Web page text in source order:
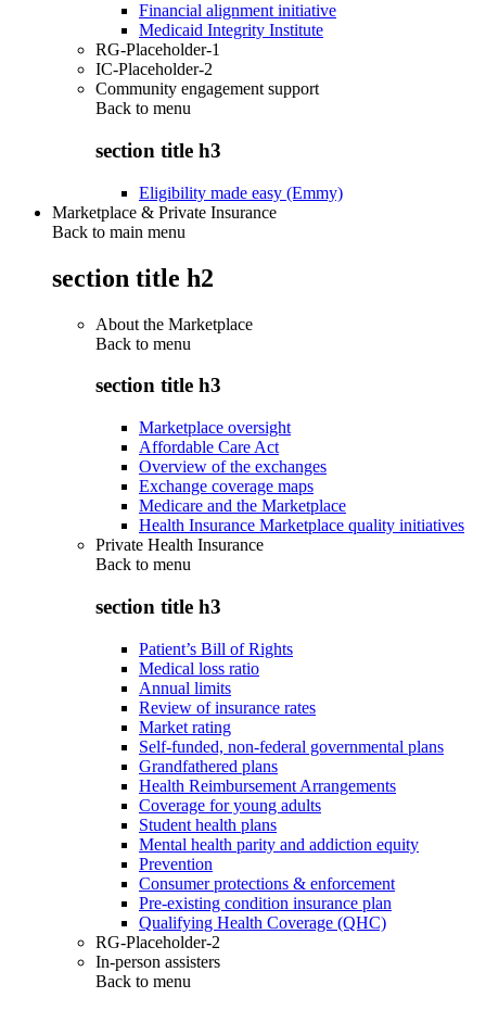
Financial alignment initiative
Medicaid Integrity Institute
RG-Placeholder-1
IC-Placeholder-2
Community engagement support
Back to menu
section title h3
Eligibility made easy (Emmy)
Marketplace & Private Insurance
Back to main menu
section title h2
About the Marketplace
Back to menu
section title h3
Marketplace oversight
Affordable Care Act
Overview of the exchanges
Exchange coverage maps
Medicare and the Marketplace
Health Insurance Marketplace quality initiatives
Private Health Insurance
Back to menu
section title h3
Patient’s Bill of Rights
Medical loss ratio
Annual limits
Review of insurance rates
Market rating
Self-funded, non-federal governmental plans
Grandfathered plans
Health Reimbursement Arrangements
Coverage for young adults
Student health plans
Mental health parity and addiction equity
Prevention
Consumer protections & enforcement
Pre-existing condition insurance plan
Qualifying Health Coverage (QHC)
RG-Placeholder-2
In-person assisters
Back to menu